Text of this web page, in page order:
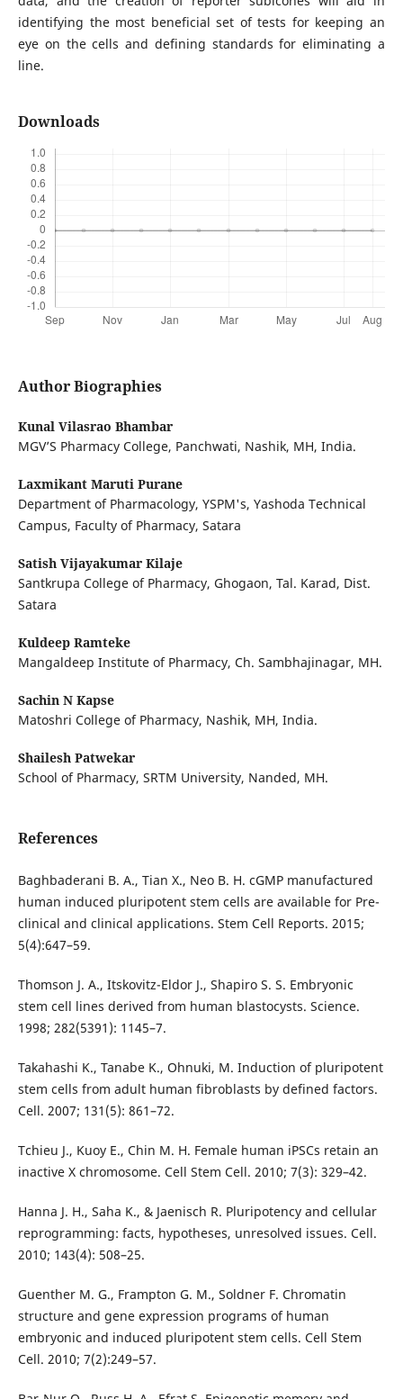
identifying the most beneficial set of tests for keeping an
eye on the cells and defining standards for eliminating a
line.
Downloads
Author Biographies
Kunal Vilasrao Bhambar
MGV’S Pharmacy College, Panchwati, Nashik, MH, India.
Laxmikant Maruti Purane
Department of Pharmacology, YSPM's, Yashoda Technical
Campus, Faculty of Pharmacy, Satara
Satish Vijayakumar Kilaje
Santkrupa College of Pharmacy, Ghogaon, Tal. Karad, Dist.
Satara
Kuldeep Ramteke
Mangaldeep Institute of Pharmacy, Ch. Sambhajinagar, MH.
Sachin N Kapse
Matoshri College of Pharmacy, Nashik, MH, India.
Shailesh Patwekar
School of Pharmacy, SRTM University, Nanded, MH.
References
Baghbaderani B. A., Tian X., Neo B. H. cGMP manufactured
human induced pluripotent stem cells are available for Pre-
clinical and clinical applications. Stem Cell Reports. 2015;
5(4):647–59.
Thomson J. A., Itskovitz-Eldor J., Shapiro S. S. Embryonic
stem cell lines derived from human blastocysts. Science.
1998; 282(5391): 1145–7.
Takahashi K., Tanabe K., Ohnuki, M. Induction of pluripotent
stem cells from adult human fibroblasts by defined factors.
Cell. 2007; 131(5): 861–72.
Tchieu J., Kuoy E., Chin M. H. Female human iPSCs retain an
inactive X chromosome. Cell Stem Cell. 2010; 7(3): 329–42.
Hanna J. H., Saha K., & Jaenisch R. Pluripotency and cellular
reprogramming: facts, hypotheses, unresolved issues. Cell.
2010; 143(4): 508–25.
Guenther M. G., Frampton G. M., Soldner F. Chromatin
structure and gene expression programs of human
embryonic and induced pluripotent stem cells. Cell Stem
Cell. 2010; 7(2):249–57.